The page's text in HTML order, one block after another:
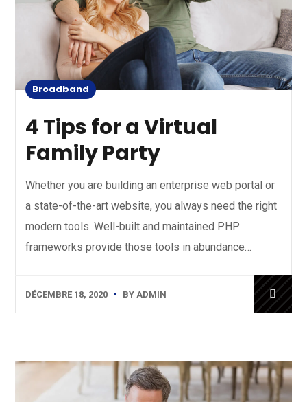
Broadband
4 Tips for a Virtual
Family Party
Whether you are building an enterprise web portal or
a state-of-the-art website, you always need the right
modern tools. Well-built and maintained PHP
frameworks provide those tools in abundance…
DÉCEMBRE 18, 2020 BY ADMIN